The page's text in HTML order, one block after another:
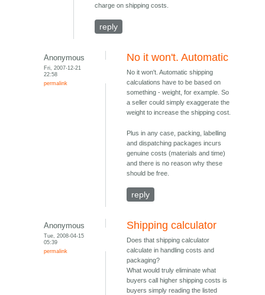
charge on shipping costs.
reply
Anonymous
Fri, 2007-12-21
22:58
permalink
No it won't. Automatic
No it won't. Automatic shipping
calculations have to be based on
something - weight, for example. So
a seller could simply exaggerate the
weight to increase the shipping cost.
Plus in any case, packing, labelling
and dispatching packages incurs
genuine costs (materials and time)
and there is no reason why these
should be free.
reply
Anonymous
Tue, 2008-04-15
05:39
permalink
Shipping calculator
Does that shipping calculator
calculate in handling costs and
packaging?
What would truly eliminate what
buyers call higher shipping costs is
buyers simply reading the listed